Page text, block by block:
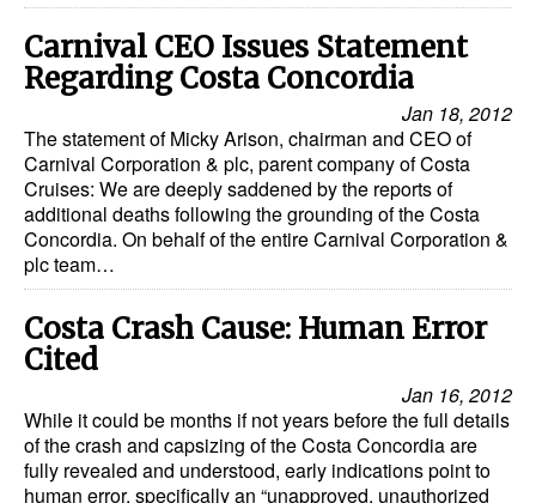
Carnival CEO Issues Statement
Regarding Costa Concordia
Jan 18, 2012
The statement of Micky Arison, chairman and CEO of
Carnival Corporation & plc, parent company of Costa
Cruises: We are deeply saddened by the reports of
additional deaths following the grounding of the Costa
Concordia. On behalf of the entire Carnival Corporation &
plc team…
Costa Crash Cause: Human Error
Cited
Jan 16, 2012
While it could be months if not years before the full details
of the crash and capsizing of the Costa Concordia are
fully revealed and understood, early indications point to
human error, specifically an “unapproved, unauthorized